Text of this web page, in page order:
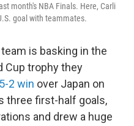
month's NBA Finals. Here, Carli
goal with teammates.
is basking in the
Cup trophy they
2 win over Japan on
three first-half goals,
and drew a huge